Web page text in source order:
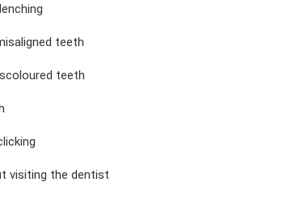
teeth
teeth
visiting the dentist